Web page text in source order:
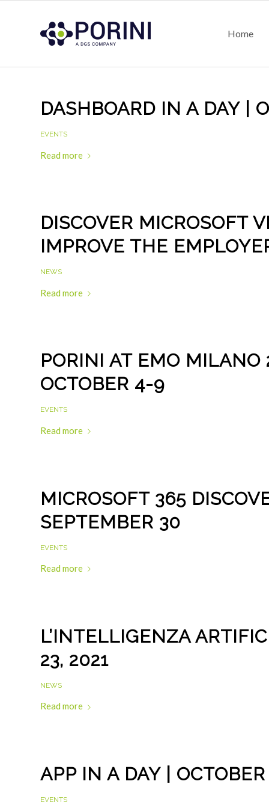
Home
DASHBOARD IN A DAY |
EVENTS
Read more
DISCOVER MICROSOFT
IMPROVE THE
NEWS
Read more
PORINI AT EMO MILANO
OCTOBER 4-9
EVENTS
Read more
MICROSOFT 365
SEPTEMBER 30
EVENTS
Read more
L’INTELLIGENZA
23, 2021
NEWS
Read more
APP IN A DAY | OCTOBER
EVENTS